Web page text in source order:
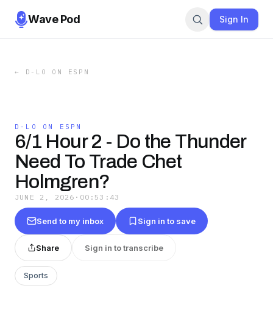
Wave Pod Sign In
← D-LO ON ESPN
D-LO ON ESPN
6/1 Hour 2 - Do the Thunder
Need To Trade Chet
Holmgren?
JUNE 2, 2026 · 00:53:43
Send to my inbox Sign in to save
Share Sign in to transcribe
Sports